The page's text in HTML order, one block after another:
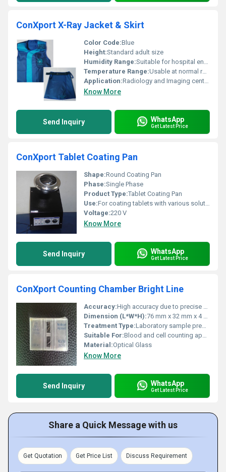
ConXport X-Ray Jacket & Skirt
Color Code:Blue
Height:Standard adult size
Humidity Range:Suitable for hospital environment
Temperature Range:Usable at normal room temperature (15Â°C - 35Â°C)
Application:Radiology and Imaging centers
Know More
Send Inquiry WhatsApp
Get Latest Price
ConXport Tablet Coating Pan
Shape:Round Coating Pan
Phase:Single Phase
Product Type:Tablet Coating Pan
Use:For coating tablets with various solutions
Voltage:220 V
Know More
Send Inquiry WhatsApp
Get Latest Price
ConXport Counting Chamber Bright Line
Accuracy:High accuracy due to precise etching
Dimension (L*W*H):76 mm x 32 mm x 4 mm
Treatment Type:Laboratory sample preparation
Suitable For:Blood and cell counting applications
Material:Optical Glass
Know More
Send Inquiry WhatsApp
Get Latest Price
Share a Quick Message with us
Get Quotation Get Price List Discuss Requirement